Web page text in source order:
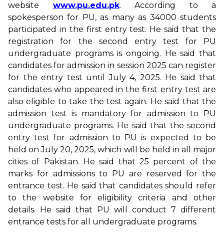
website www.pu.edu.pk. According to a
spokesperson for PU, as many as 34000 students
participated in the first entry test. He said that the
registration for the second entry test for PU
undergraduate programs is ongoing. He said that
candidates for admission in session 2025 can register
for the entry test until July 4, 2025. He said that
candidates who appeared in the first entry test are
also eligible to take the test again. He said that the
admission test is mandatory for admission to PU
undergraduate programs. He said that the second
entry test for admission to PU is expected to be
held on July 20, 2025, which will be held in all major
cities of Pakistan. He said that 25 percent of the
marks for admissions to PU are reserved for the
entrance test. He said that candidates should refer
to the website for eligibility criteria and other
details. He said that PU will conduct 7 different
entrance tests for all undergraduate programs.